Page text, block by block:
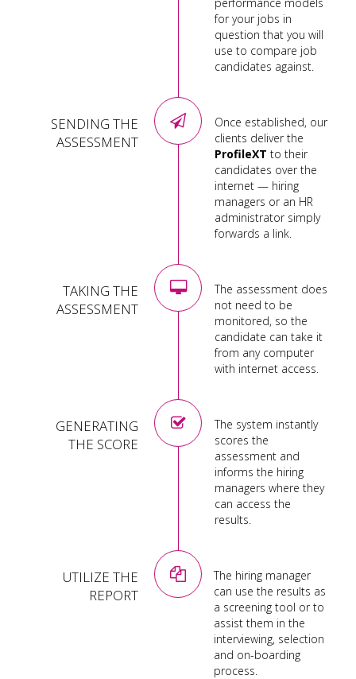
for your jobs in
question that you will
use to compare job
candidates against.
SENDING THE
ASSESSMENT
Once established, our
clients deliver the
ProfileXT to their
candidates over the
internet — hiring
managers or an HR
administrator simply
forwards a link.
TAKING THE
ASSESSMENT
The assessment does
not need to be
monitored, so the
candidate can take it
from any computer
with internet access.
GENERATING
THE SCORE
The system instantly
scores the
assessment and
informs the hiring
managers where they
can access the
results.
UTILIZE THE
REPORT
The hiring manager
can use the results as
a screening tool or to
assist them in the
interviewing, selection
and on-boarding
process.